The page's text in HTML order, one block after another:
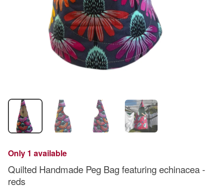
Only 1 available
Quilted Handmade Peg Bag featuring echinacea -
reds